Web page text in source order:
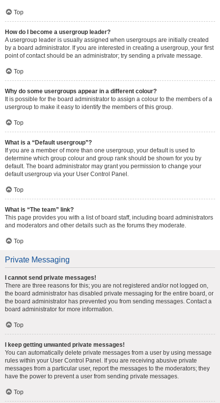
Top
How do I become a usergroup leader?
A usergroup leader is usually assigned when usergroups are initially created
by a board administrator. If you are interested in creating a usergroup, your first
point of contact should be an administrator; try sending a private message.
Top
Why do some usergroups appear in a different colour?
It is possible for the board administrator to assign a colour to the members of a
usergroup to make it easy to identify the members of this group.
Top
What is a “Default usergroup”?
If you are a member of more than one usergroup, your default is used to
determine which group colour and group rank should be shown for you by
default. The board administrator may grant you permission to change your
default usergroup via your User Control Panel.
Top
What is “The team” link?
This page provides you with a list of board staff, including board administrators
and moderators and other details such as the forums they moderate.
Top
Private Messaging
I cannot send private messages!
There are three reasons for this; you are not registered and/or not logged on,
the board administrator has disabled private messaging for the entire board, or
the board administrator has prevented you from sending messages. Contact a
board administrator for more information.
Top
I keep getting unwanted private messages!
You can automatically delete private messages from a user by using message
rules within your User Control Panel. If you are receiving abusive private
messages from a particular user, report the messages to the moderators; they
have the power to prevent a user from sending private messages.
Top